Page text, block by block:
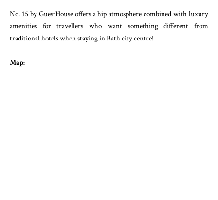
No. 15 by GuestHouse offers a hip atmosphere combined with luxury
amenities for travellers who want something different from
traditional hotels when staying in Bath city centre!
Map: